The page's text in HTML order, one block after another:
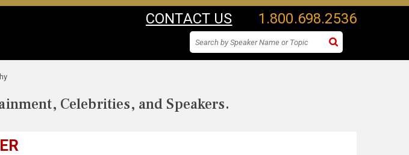
CONTACT US 1.800.698.2536
Celebrities, and Speakers.